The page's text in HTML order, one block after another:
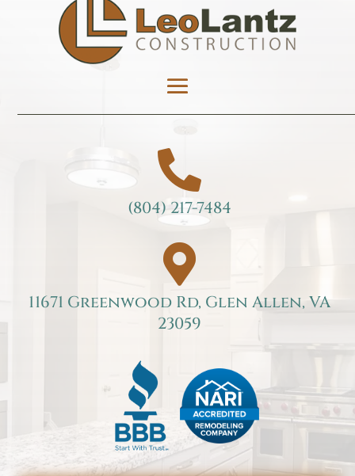

(804) 217-7484

11671 Greenwood Rd, Glen Allen, VA
23059